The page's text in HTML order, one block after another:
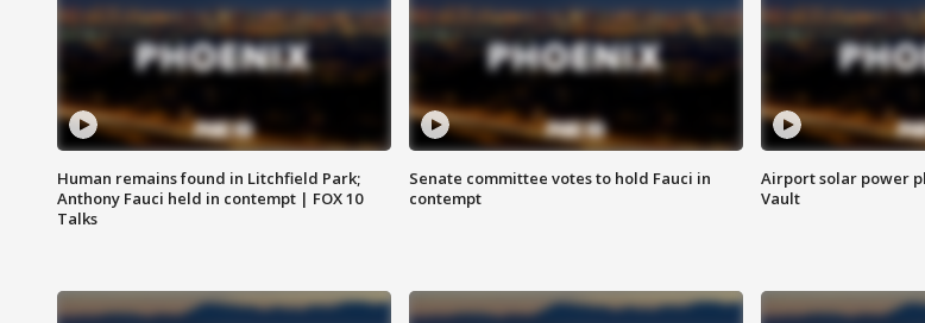
Human remains found in Litchfield Park;
Anthony Fauci held in contempt | FOX 10
Talks
Senate committee votes to hold Fauci in
contempt
Airport solar power
Vault